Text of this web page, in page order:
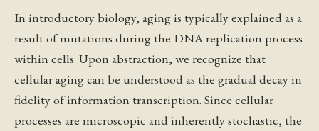
In introductory biology, aging is typically explained as a
result of mutations during the DNA replication process
within cells. Upon abstraction, we recognize that
cellular aging can be understood as the gradual decay in
fidelity of information transcription. Since cellular
processes are microscopic and inherently stochastic, the